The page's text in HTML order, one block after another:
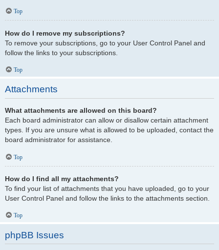
Top
How do I remove my subscriptions?
To remove your subscriptions, go to your User Control Panel and
follow the links to your subscriptions.
Top
Attachments
What attachments are allowed on this board?
Each board administrator can allow or disallow certain attachment
types. If you are unsure what is allowed to be uploaded, contact the
board administrator for assistance.
Top
How do I find all my attachments?
To find your list of attachments that you have uploaded, go to your
User Control Panel and follow the links to the attachments section.
Top
phpBB Issues